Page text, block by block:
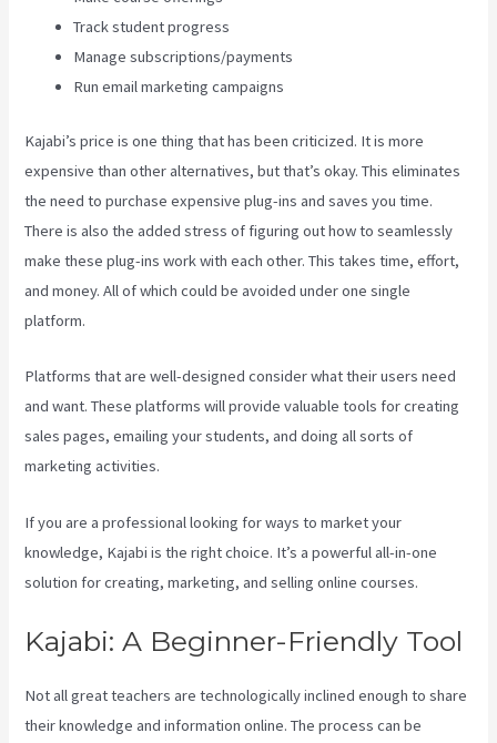
Track student progress
Manage subscriptions/payments
Run email marketing campaigns
Kajabi’s price is one thing that has been criticized. It is more
expensive than other alternatives, but that’s okay. This eliminates
the need to purchase expensive plug-ins and saves you time.
There is also the added stress of figuring out how to seamlessly
make these plug-ins work with each other. This takes time, effort,
and money. All of which could be avoided under one single
platform.
Platforms that are well-designed consider what their users need
and want. These platforms will provide valuable tools for creating
sales pages, emailing your students, and doing all sorts of
marketing activities.
If you are a professional looking for ways to market your
knowledge, Kajabi is the right choice. It’s a powerful all-in-one
solution for creating, marketing, and selling online courses.
Kajabi: A Beginner-Friendly Tool
Not all great teachers are technologically inclined enough to share
their knowledge and information online. The process can be